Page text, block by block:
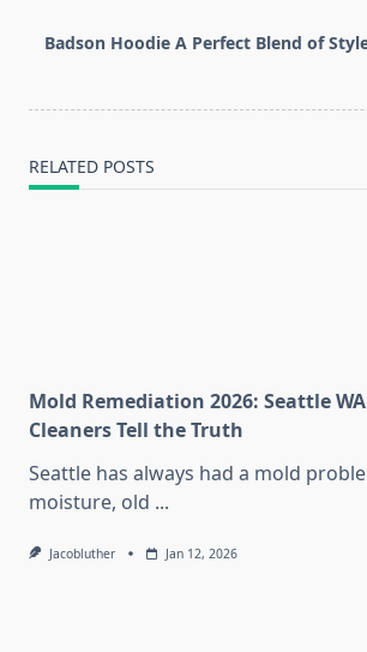
reader-
Badson Hoodie A Perfect Blend of
RELATED POSTS
Mold Remediation 2026: Seattle
Cleaners Tell the Truth
Seattle has always had a mold
moisture, old ...
Jacobluther Jan 12, 2026